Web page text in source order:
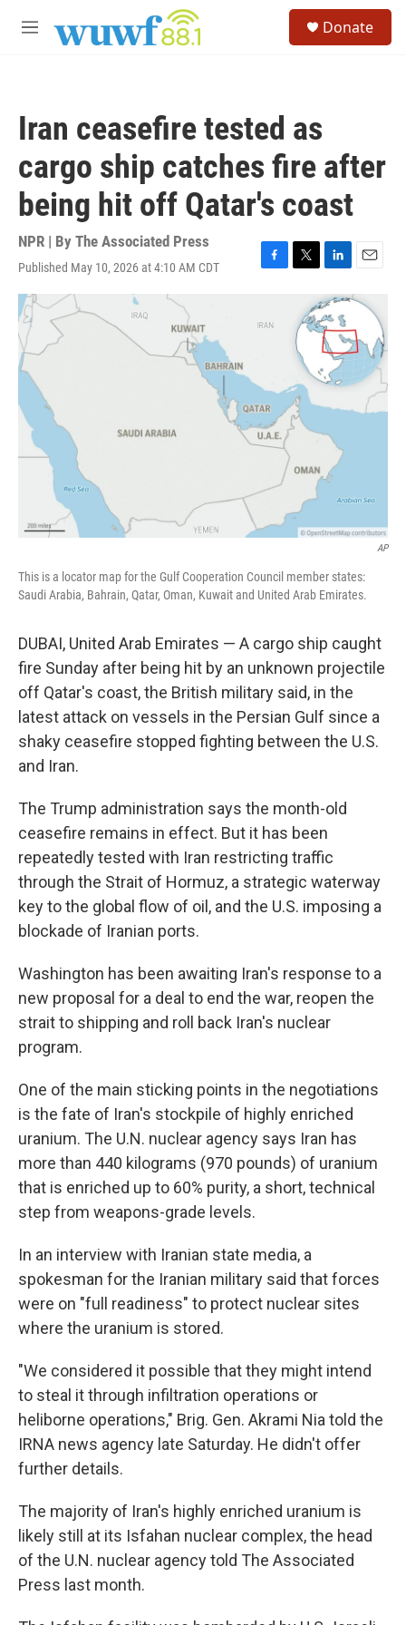
M
Donate
Iran ceasefire tested as
cargo ship catches fire after
being hit off Qatar's coast
NPR | By The Associated Press
Published May 10, 2026 at 4:10 AM CDT
F
e
k
T
t
t
e
L
i
n
k
e
d
I
n
E
m
a
i
l
AP
This is a locator map for the Gulf Cooperation Council member states:
Saudi Arabia, Bahrain, Qatar, Oman, Kuwait and United Arab Emirates.
DUBAI, United Arab Emirates — A cargo ship caught
fire Sunday after being hit by an unknown projectile
off Qatar's coast, the British military said, in the
latest attack on vessels in the Persian Gulf since a
shaky ceasefire stopped fighting between the U.S.
and Iran.
The Trump administration says the month-old
ceasefire remains in effect. But it has been
repeatedly tested with Iran restricting traffic
through the Strait of Hormuz, a strategic waterway
key to the global flow of oil, and the U.S. imposing a
blockade of Iranian ports.
Washington has been awaiting Iran's response to a
new proposal for a deal to end the war, reopen the
strait to shipping and roll back Iran's nuclear
program.
One of the main sticking points in the negotiations
is the fate of Iran's stockpile of highly enriched
uranium. The U.N. nuclear agency says Iran has
more than 440 kilograms (970 pounds) of uranium
that is enriched up to 60% purity, a short, technical
step from weapons-grade levels.
In an interview with Iranian state media, a
spokesman for the Iranian military said that forces
were on "full readiness" to protect nuclear sites
where the uranium is stored.
"We considered it possible that they might intend
to steal it through infiltration operations or
heliborne operations," Brig. Gen. Akrami Nia told the
IRNA news agency late Saturday. He didn't offer
further details.
The majority of Iran's highly enriched uranium is
likely still at its Isfahan nuclear complex, the head
of the U.N. nuclear agency told The Associated
Press last month.